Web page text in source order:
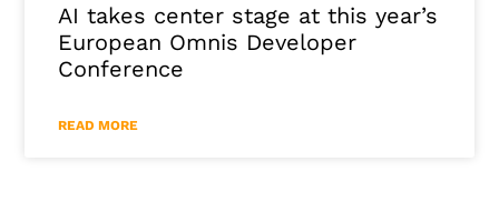
AI takes center stage at this year’s
European Omnis Developer
Conference
READ MORE